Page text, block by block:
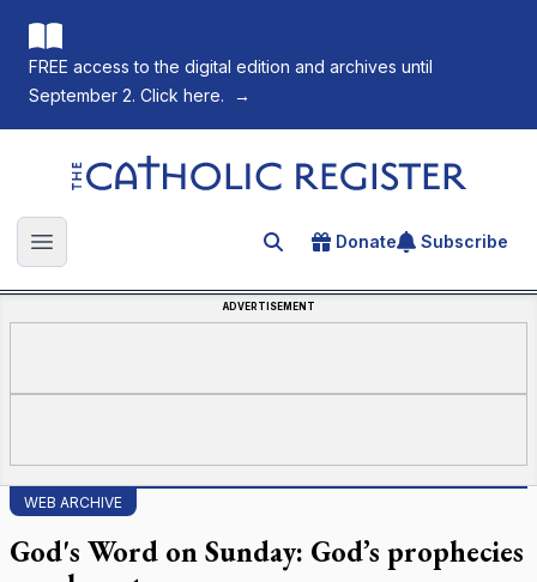
FREE access to the digital edition and archives until
September 2. Click here.
→
The Catholic Register
Open main menu Search for an article
Donate Subscribe
ADVERTISEMENT
WEB ARCHIVE
God's Word on Sunday: God’s prophecies